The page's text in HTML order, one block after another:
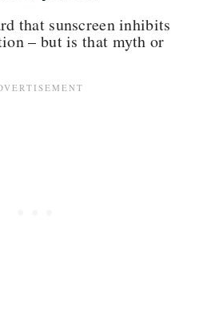
that sunscreen inhibits
– but is that myth or